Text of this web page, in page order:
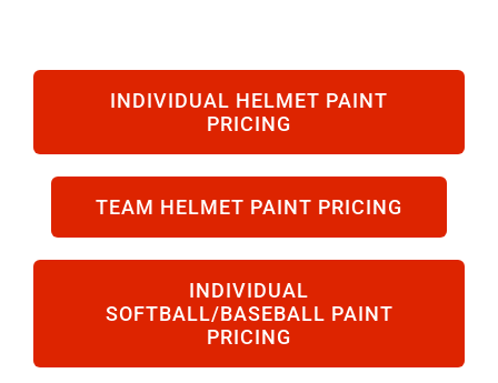
INDIVIDUAL HELMET PAINT
PRICING
TEAM HELMET PAINT PRICING
INDIVIDUAL
SOFTBALL/BASEBALL PAINT
PRICING